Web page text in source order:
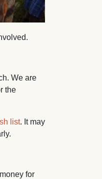
We are
the
list. It may
for